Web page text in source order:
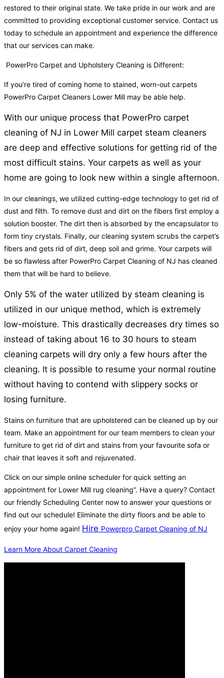
restored to their original state. We take pride in our work and are
committed to providing exceptional customer service. Contact us
today to schedule an appointment and experience the difference
that our services can make.
PowerPro Carpet and Upholstery Cleaning is Different:
If you’re tired of coming home to stained, worn-out carpets
PowerPro Carpet Cleaners Lower Mill may be able help.
With our unique process that PowerPro carpet
cleaning of NJ in Lower Mill carpet steam cleaners
are deep and effective solutions for getting rid of the
most difficult stains. Your carpets as well as your
home are going to look new within a single afternoon.
In our cleanings, we utilized cutting-edge technology to get rid of
dust and filth. To remove dust and dirt on the fibers first employ a
solution booster. The dirt then is absorbed by the encapsulator to
form tiny crystals. Finally, our cleaning system scrubs the carpet’s
fibers and gets rid of dirt, deep soil and grime. Your carpets will
be so flawless after PowerPro Carpet Cleaning of NJ has cleaned
them that will be hard to believe.
Only 5% of the water utilized by steam cleaning is
utilized in our unique method, which is extremely
low-moisture. This drastically decreases dry times so
instead of taking about 16 to 30 hours to steam
cleaning carpets will dry only a few hours after the
cleaning. It is possible to resume your normal routine
without having to contend with slippery socks or
losing furniture.
Stains on furniture that are upholstered can be cleaned up by our
team. Make an appointment for our team members to clean your
furniture to get rid of dirt and stains from your favourite sofa or
chair that leaves it soft and rejuvenated.
Click on our simple online scheduler for quick setting an
appointment for Lower Mill rug cleaning”. Have a query? Contact
our friendly Scheduling Center now to answer your questions or
find out our schedule! Eliminate the dirty floors and be able to
enjoy your home again! Hire Powerpro Carpet Cleaning of NJ
Learn More About Carpet Cleaning